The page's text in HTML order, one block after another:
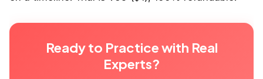
Ready to Practice with Real
Experts?